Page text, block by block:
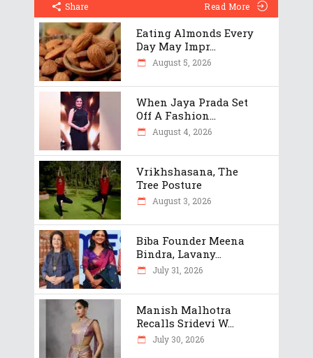
Share Read More
Eating Almonds Every
Day May Impr...
August 5, 2026
When Jaya Prada Set
Off A Fashion...
August 4, 2026
Vrikhshasana, The
Tree Posture
August 3, 2026
Biba Founder Meena
Bindra, Lavany...
July 31, 2026
Manish Malhotra
Recalls Sridevi W...
July 30, 2026